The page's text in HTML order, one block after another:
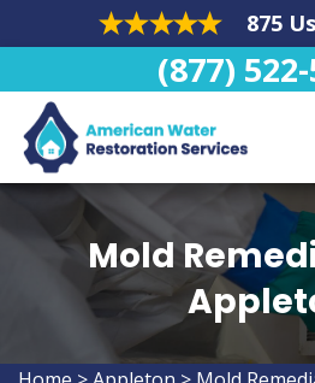
875
(877)
Mold